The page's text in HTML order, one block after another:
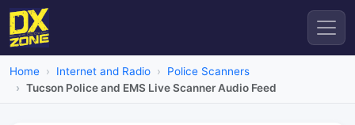
Home Internet and Radio
Police Scanners
Tucson Police and EMS Live Scanner Audio Feed